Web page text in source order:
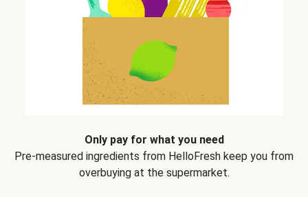
Only pay for what you need
Pre-measured ingredients from HelloFresh keep you from
overbuying at the supermarket.